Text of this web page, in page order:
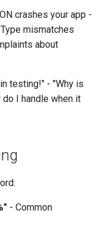
crashes your app -
mismatches
about
testing!" - "Why is
I handle when it
- Common